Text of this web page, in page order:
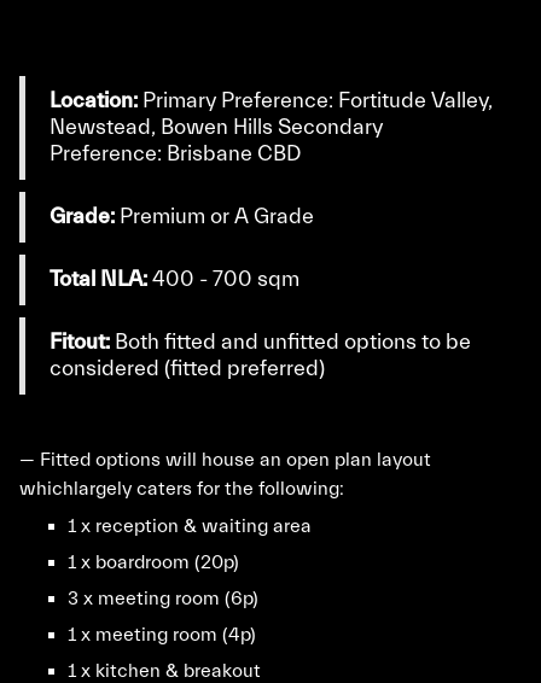
Location: Primary Preference: Fortitude Valley,
Newstead, Bowen Hills Secondary
Preference: Brisbane CBD
Grade: Premium or A Grade
Total NLA:400 - 700 sqm
Fitout: Both fitted and unfitted options to be
considered (fitted preferred)
— Fitted options will house an open plan layout
whichlargely caters for the following:
1 x reception & waiting area
1 x boardroom (20p)
3 x meeting room (6p)
1 x meeting room (4p)
1 x kitchen & breakout